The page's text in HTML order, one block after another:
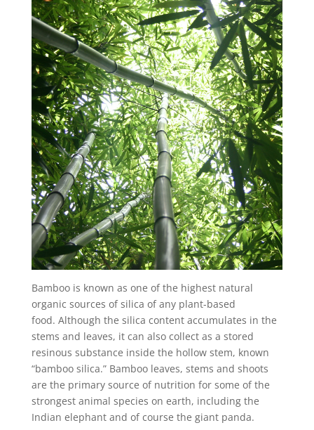
Bamboo is known as one of the highest natural
organic sources of silica of any plant-based
food. Although the silica content accumulates in the
stems and leaves, it can also collect as a stored
resinous substance inside the hollow stem, known
“bamboo silica.” Bamboo leaves, stems and shoots
are the primary source of nutrition for some of the
strongest animal species on earth, including the
Indian elephant and of course the giant panda.